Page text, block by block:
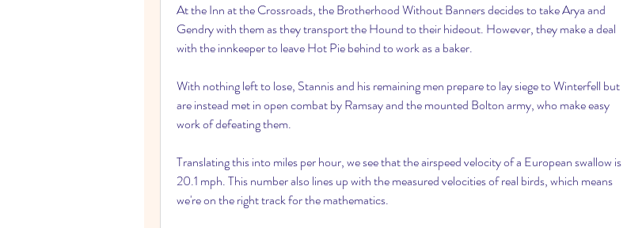
At the Inn at the Crossroads, the Brotherhood Without Banners decides to take Arya and
Gendry with them as they transport the Hound to their hideout. However, they make a deal
with the innkeeper to leave Hot Pie behind to work as a baker.
With nothing left to lose, Stannis and his remaining men prepare to lay siege to Winterfell but
are instead met in open combat by Ramsay and the mounted Bolton army, who make easy
work of defeating them.
Translating this into miles per hour, we see that the airspeed velocity of a European swallow is
20.1 mph. This number also lines up with the measured velocities of real birds, which means
we're on the right track for the mathematics.